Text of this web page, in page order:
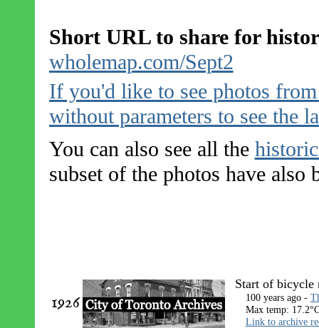
Short URL to share for
wholemap.com/Sept2
If you'd like to see photos
without parameters to see the
You can also see all the
subset of the photos have also
1926
Start of
100 years ago -
Max temp:
Link to archive